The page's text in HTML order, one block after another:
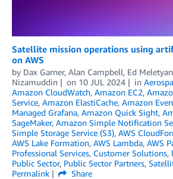
Satellite mission operations using
on AWS
by Dax Garner, Alan Campbell, Ed Meletyan
Nizamuddin
on 10 JUL 2024 in
Amazon CloudWatch, Amazon EC2,
Service, Amazon ElastiCache, Amazon
Managed Grafana, Amazon Quick Sight,
SageMaker, Amazon Simple Notification
Simple Storage Service (S3), AWS
AWS Lake Formation, AWS Lambda, AWS
Professional Services, Customer Solutions,
Public Sector, Public Sector Partners,
Permalink
Share